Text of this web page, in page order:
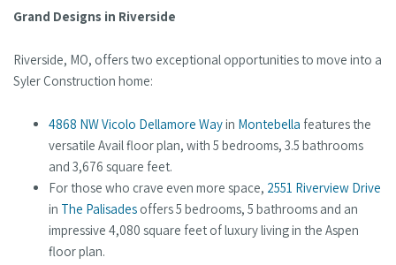
Grand Designs in Riverside
Riverside, MO, offers two exceptional opportunities to move into a
Syler Construction home:
4868 NW Vicolo Dellamore Wayin Montebella features the
versatile Avail floor plan, with 5 bedrooms, 3.5 bathrooms
and 3,676 square feet.
For those who crave even more space, 2551 Riverview Drive
in The Palisades offers 5 bedrooms, 5 bathrooms and an
impressive 4,080 square feet of luxury living in the Aspen
floor plan.